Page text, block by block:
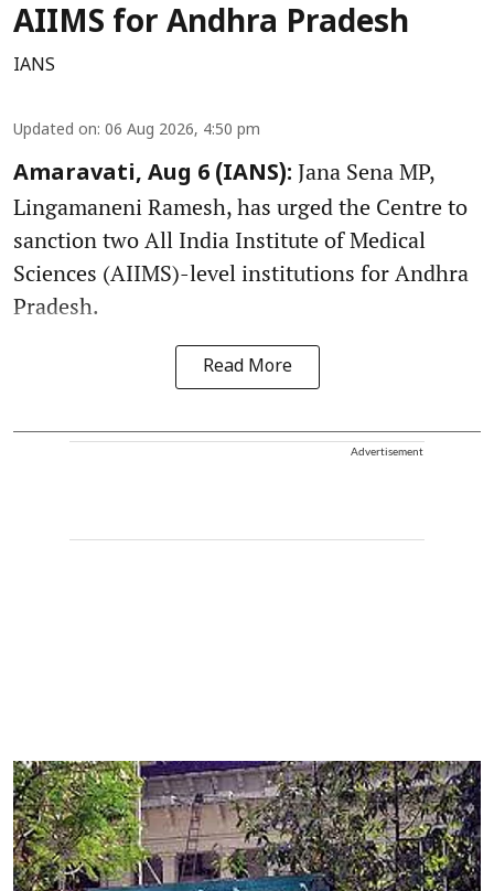
AIIMS for Andhra Pradesh
IANS
Updated on: 06 Aug 2026, 4:50 pm
Amaravati, Aug 6 (IANS): Jana Sena MP,
Lingamaneni Ramesh, has urged the Centre to
sanction two All India Institute of Medical
Sciences (AIIMS)-level institutions for Andhra
Pradesh.
Read More
Advertisement